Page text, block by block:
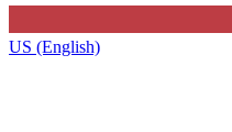
US (English)